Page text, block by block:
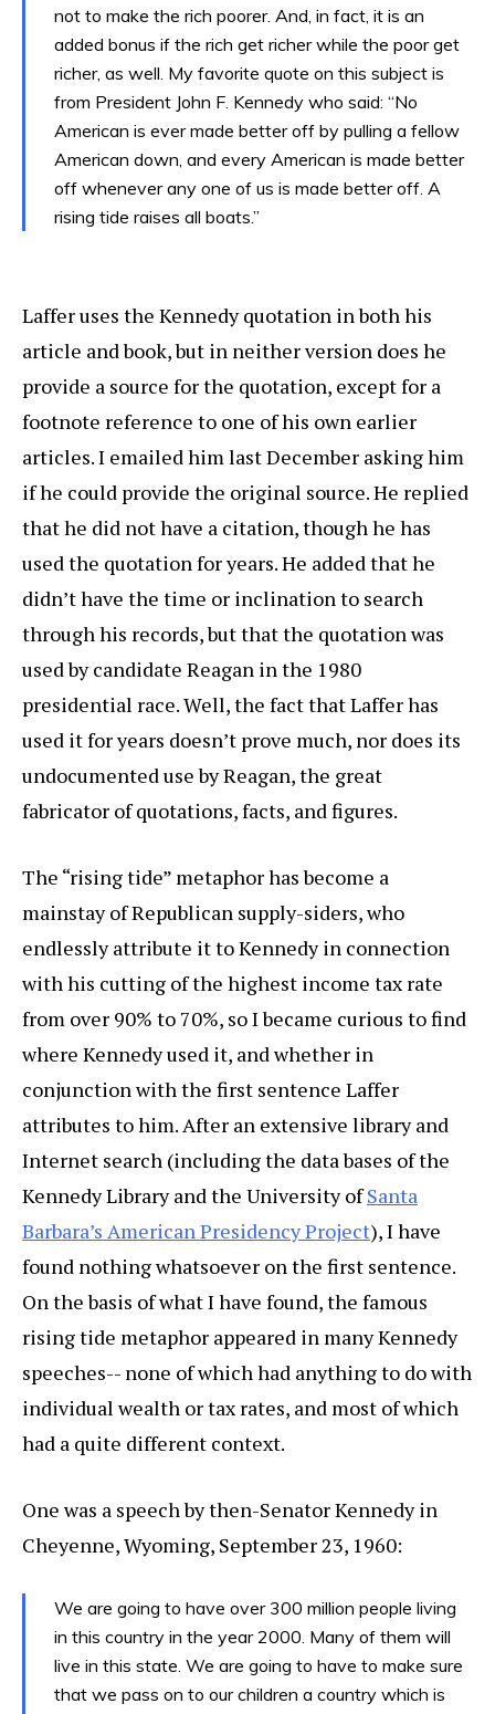
not to make the rich poorer. And, in fact, it is an
added bonus if the rich get richer while the poor get
richer, as well. My favorite quote on this subject is
from President John F. Kennedy who said: “No
American is ever made better off by pulling a fellow
American down, and every American is made better
off whenever any one of us is made better off. A
rising tide raises all boats.”
Laffer uses the Kennedy quotation in both his
article and book, but in neither version does he
provide a source for the quotation, except for a
footnote reference to one of his own earlier
articles. I emailed him last December asking him
if he could provide the original source. He replied
that he did not have a citation, though he has
used the quotation for years. He added that he
didn’t have the time or inclination to search
through his records, but that the quotation was
used by candidate Reagan in the 1980
presidential race. Well, the fact that Laffer has
used it for years doesn’t prove much, nor does its
undocumented use by Reagan, the great
fabricator of quotations, facts, and figures.
The “rising tide” metaphor has become a
mainstay of Republican supply-siders, who
endlessly attribute it to Kennedy in connection
with his cutting of the highest income tax rate
from over 90% to 70%, so I became curious to find
where Kennedy used it, and whether in
conjunction with the first sentence Laffer
attributes to him. After an extensive library and
Internet search (including the data bases of the
Kennedy Library and the University ofSanta
Barbara’s American Presidency Project), I have
found nothing whatsoever on the first sentence.
On the basis of what I have found, the famous
rising tide metaphor appeared in many Kennedy
speeches-- none of which had anything to do with
individual wealth or tax rates, and most of which
had a quite different context.
One was a speech by then-Senator Kennedy in
Cheyenne, Wyoming, September 23, 1960:
We are going to have over 300 million people living
in this country in the year 2000. Many of them will
live in this state. We are going to have to make sure
that we pass on to our children a country which is